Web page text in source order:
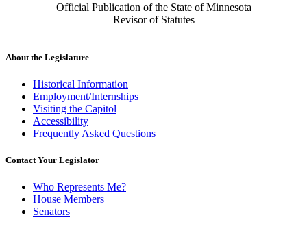
Official Publication of the State of Minnesota
Revisor of Statutes
About the Legislature
Historical Information
Employment/Internships
Visiting the Capitol
Accessibility
Frequently Asked Questions
Contact Your Legislator
Who Represents Me?
House Members
Senators